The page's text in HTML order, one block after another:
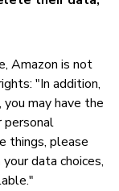
Amazon is not
"In addition,
may have the
things, please
data choices,